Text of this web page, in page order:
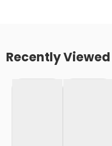
Recently Viewed